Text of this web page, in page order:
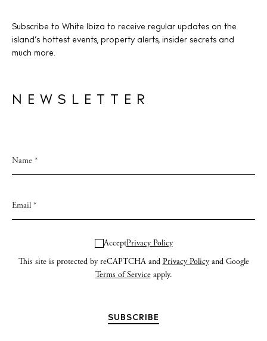
Subscribe to White Ibiza to receive regular updates on the
island’s hottest events, property alerts, insider secrets and
much more.
NEWSLETTER
AcceptPrivacy Policy
This site is protected by reCAPTCHA and Privacy Policyand Google
Terms of Serviceapply.